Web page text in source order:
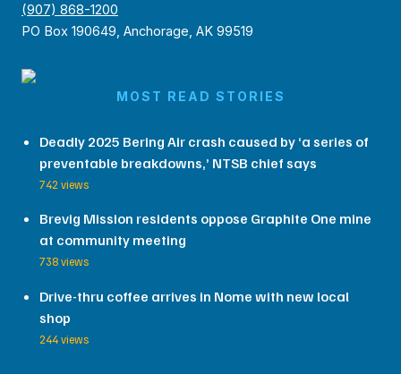
(907) 868-1200
PO Box 190649, Anchorage, AK 99519
MOST READ STORIES
Deadly 2025 Bering Air crash caused by ‘a series of
preventable breakdowns,’ NTSB chief says
742 views
Brevig Mission residents oppose Graphite One mine
at community meeting
738 views
Drive-thru coffee arrives in Nome with new local
shop
244 views